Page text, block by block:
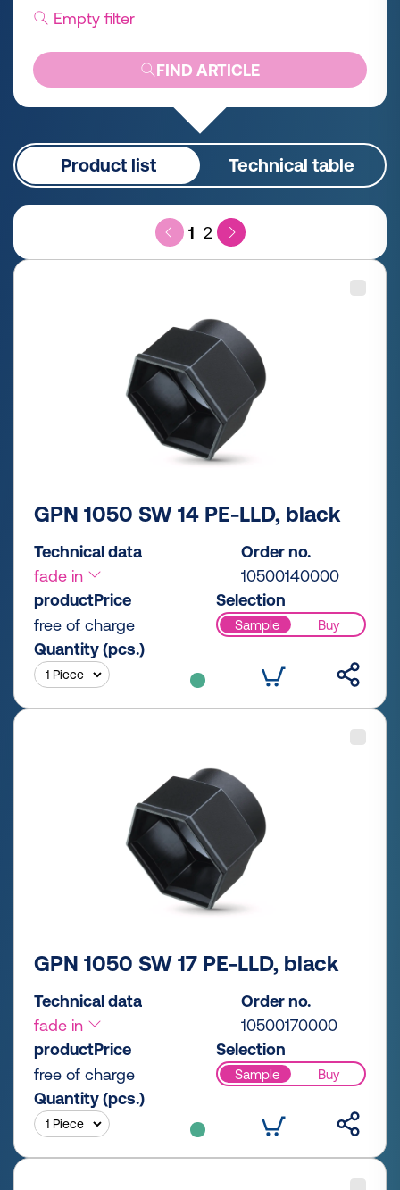
Empty filter
FIND ARTICLE
Product list Technical table
1 2
GPN 1050 SW 14 PE-LLD, black
Technical data
fade in
Order no.
10500140000
productPrice
free of charge
Selection
Sample Buy
Quantity (pcs.)
GPN 1050 SW 17 PE-LLD, black
Technical data
fade in
Order no.
10500170000
productPrice
free of charge
Selection
Sample Buy
Quantity (pcs.)